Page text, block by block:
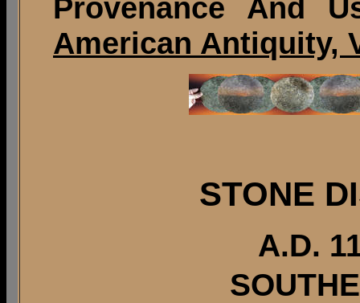
Provenance And
American Antiquity,
STONE
A.D.